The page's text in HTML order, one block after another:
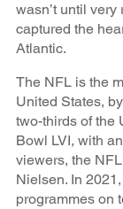
wasn’t until
captured the
Atlantic.
The NFL is the
United States,
two-thirds of the
Bowl LVI, with
viewers, the
Nielsen. In
programmes on